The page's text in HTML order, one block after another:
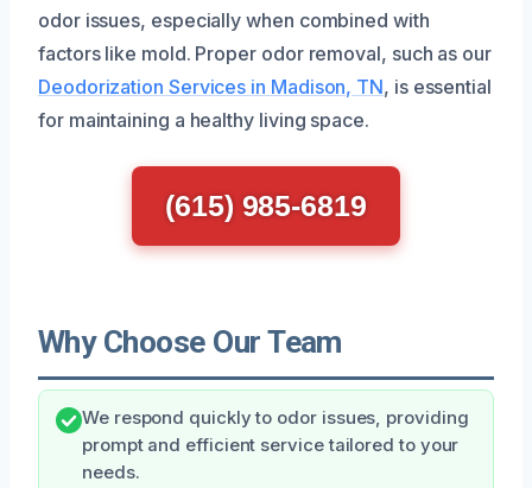
odor issues, especially when combined with
factors like mold. Proper odor removal, such as our
Deodorization Services in Madison, TN, is essential
for maintaining a healthy living space.
(615) 985-6819
Why Choose Our Team
We respond quickly to odor issues, providing
prompt and efficient service tailored to your
needs.